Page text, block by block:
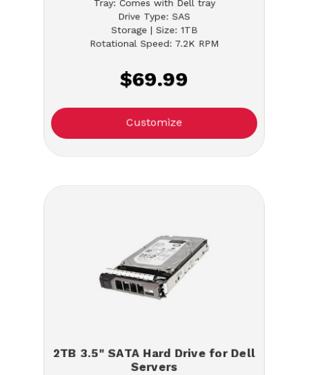
Tray: Comes with Dell tray
Drive Type: SAS
Storage | Size: 1TB
Rotational Speed: 7.2K RPM
$69.99
Customize
2TB 3.5" SATA Hard Drive for Dell
Servers